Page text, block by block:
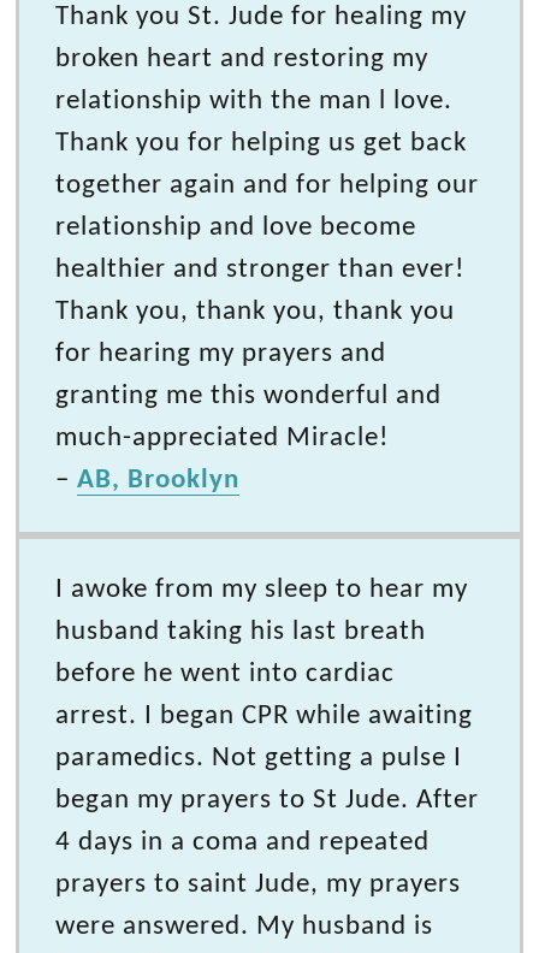
Thank you St. Jude for healing my
broken heart and restoring my
relationship with the man l love.
Thank you for helping us get back
together again and for helping our
relationship and love become
healthier and stronger than ever!
Thank you, thank you, thank you
for hearing my prayers and
granting me this wonderful and
much-appreciated Miracle!
–AB, Brooklyn
I awoke from my sleep to hear my
husband taking his last breath
before he went into cardiac
arrest. I began CPR while awaiting
paramedics. Not getting a pulse I
began my prayers to St Jude. After
4 days in a coma and repeated
prayers to saint Jude, my prayers
were answered. My husband is